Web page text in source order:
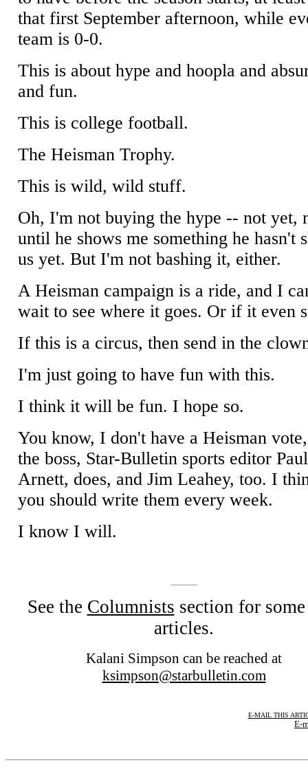
that first September afternoon, while
team is 0-0.
This is about hype and hoopla and
and fun.
This is college football.
The Heisman Trophy.
This is wild, wild stuff.
Oh, I'm not buying the hype -- not yet,
until he shows me something he hasn't
us yet. But I'm not bashing it, either.
A Heisman campaign is a ride, and I
wait to see where it goes. Or if it even
If this is a circus, then send in the
I'm just going to have fun with this.
I think it will be fun. I hope so.
You know, I don't have a Heisman
the boss, Star-Bulletin sports editor Paul
Arnett, does, and Jim Leahey, too. I
you should write them every week.
I know I will.
See the Columnists section for
articles.
Kalani Simpson can be reached at
ksimpson@starbulletin.com
E-MAIL THIS
E-